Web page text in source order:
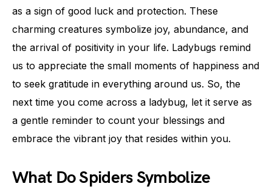
as a sign of good luck and protection. These
charming creatures symbolize joy, abundance, and
the arrival of positivity in your life. Ladybugs remind
us to appreciate the small moments of happiness and
to seek gratitude in everything around us. So, the
next time you come across a ladybug, let it serve as
a gentle reminder to count your blessings and
embrace the vibrant joy that resides within you.
What Do Spiders Symbolize